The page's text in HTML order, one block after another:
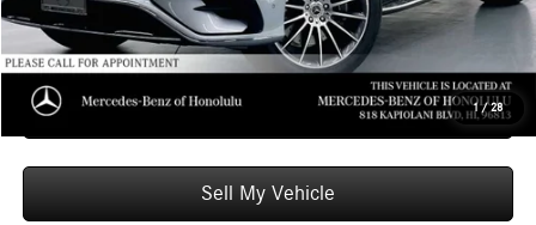
1 / 28
Unlock Instant Price
Schedule Test Drive
Sell My Vehicle